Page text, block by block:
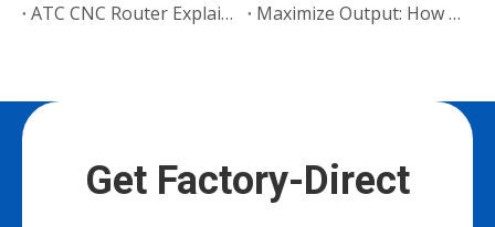
ATC CNC Router Explained: Technical Specs, Features & Functions Guide
Maximize Output: How to Optimize Wood CNC Router Settings for Efficiency
Get Factory-Direct